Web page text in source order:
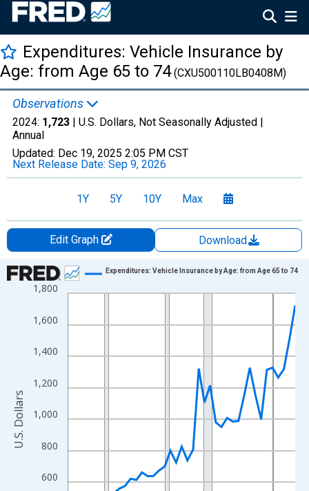
Expenditures: Vehicle Insurance by
Age: from Age 65 to 74(CXU500110LB0408M)
Observations
2024: 1,723 | U.S. Dollars, Not Seasonally Adjusted |
Annual
Updated: Dec 19, 2025 2:05 PM CST
Next Release Date: Sep 9, 2026
1Y 5Y 10Y Max
Edit Graph
Download
Chart
Line chart with 41 data points.
The chart has 1 X axis displaying xAxis. Data ranges from
The chart has 2 Y axes displaying U.S. Dollars and yAxisRight.
600
800
1,000
1,200
1,400
1,600
1,800
Expenditures: Vehicle Insurance by Age: from Age 65 to 74
U.S. Dollars